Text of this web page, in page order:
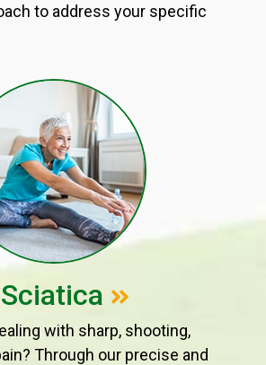
to address your specific
Sciatica
with sharp, shooting,
Through our precise and